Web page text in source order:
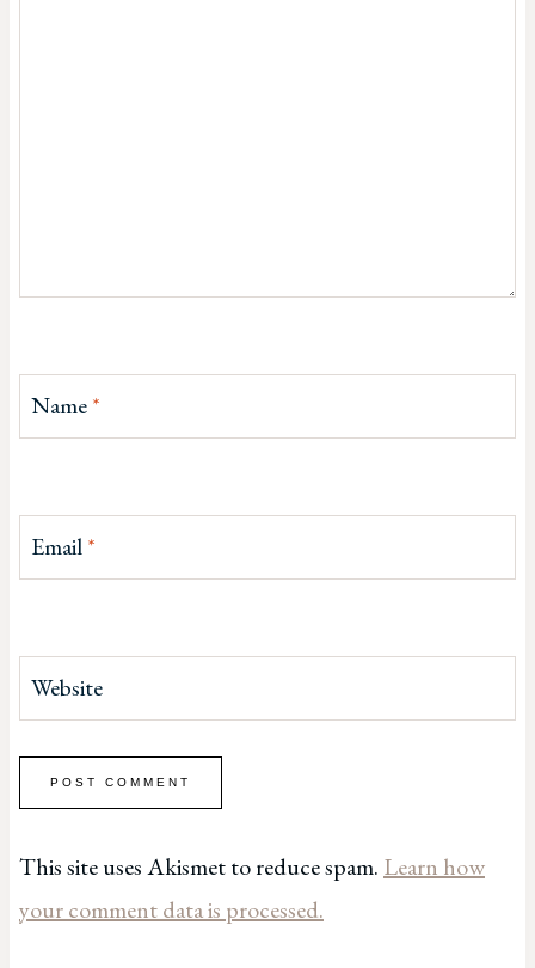
Name*
Email*
Website
This site uses Akismet to reduce spam. Learn how
your comment data is processed.